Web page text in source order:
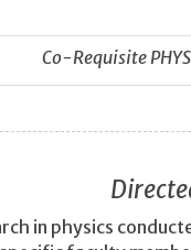
Co-Requisite
in physics